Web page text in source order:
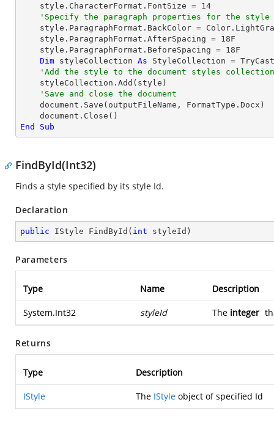
    style.CharacterFormat.FontSize =
14
'Specify the paragraph properties for the style
    style.ParagraphFormat.AfterSpacing =
18F
    style.ParagraphFormat.BeforeSpacing =
18F
Dim styleCollection As StyleCollection = TryCast
'Add the style to the document styles
'Save and close the document
End
Sub
FindById(Int32)
Finds a style specified by its style Id.
Declaration
public IStyle FindById ( int styleId )
Parameters
Type Name Description
System.Int32 styleId The integer
Returns
Type Description
IStyle The IStyle object of specified Id